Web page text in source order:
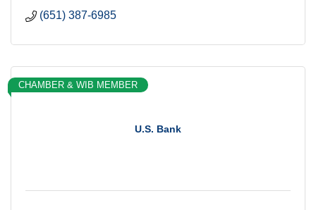
(651) 387-6985
U.S. Bank
CHAMBER & WIB MEMBER